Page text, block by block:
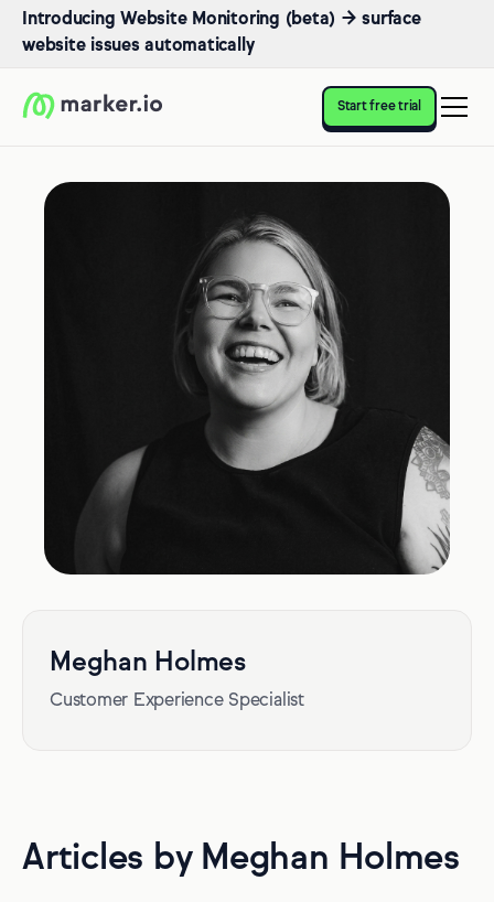
Introducing Website Monitoring (beta) → surface
website issues automatically
Start free trial
Meghan Holmes
Customer Experience Specialist
Articles by Meghan Holmes